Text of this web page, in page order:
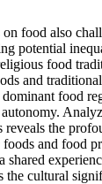
food also
potential
food
and
food
reveals the
and food
shared
the cultural